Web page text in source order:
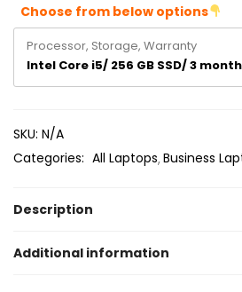
Choose from below options
Processor, Storage, Warranty
Intel Core i5/ 256 GB SSD/ 3
SKU: N/A
Categories: All Laptops Business
Description
Additional information